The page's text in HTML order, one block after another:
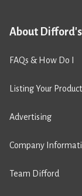
About
FAQs & How Do I
Listing Your
Advertising
Company
Team Difford